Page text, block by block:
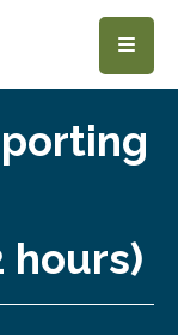
hours)